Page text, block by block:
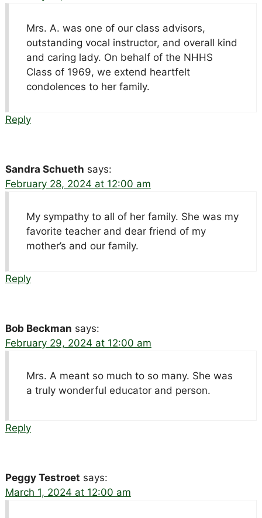
Mrs. A. was one of our class advisors,
outstanding vocal instructor, and overall kind
and caring lady. On behalf of the NHHS
Class of 1969, we extend heartfelt
condolences to her family.
Reply
Sandra Schueth says:
February 28, 2024 at 12:00 am
My sympathy to all of her family. She was my
favorite teacher and dear friend of my
mother’s and our family.
Reply
Bob Beckman says:
February 29, 2024 at 12:00 am
Mrs. A meant so much to so many. She was
a truly wonderful educator and person.
Reply
Peggy Testroet says:
March 1, 2024 at 12:00 am